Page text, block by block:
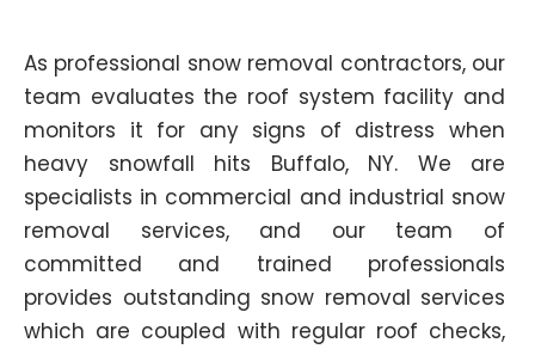
As professional snow removal contractors, our
team evaluates the roof system facility and
monitors it for any signs of distress when
heavy snowfall hits Buffalo, NY. We are
specialists in commercial and industrial snow
removal services, and our team of
committed and trained professionals
provides outstanding snow removal services
which are coupled with regular roof checks,